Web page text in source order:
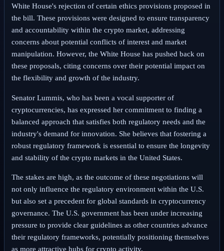
White House's rejection of certain ethics provisions proposed in
the bill. These provisions were designed to ensure transparency
and accountability within the crypto market, addressing
concerns about potential conflicts of interest and market
manipulation. However, the White House has pushed back on
these proposals, citing concerns over their potential impact on
the flexibility and growth of the industry.
Senator Lummis, who has been a vocal supporter of
cryptocurrencies, has expressed her commitment to finding a
balanced approach that satisfies both regulatory needs and the
industry's demand for innovation. She believes that fostering a
robust regulatory framework is essential to ensure the longevity
and stability of the crypto markets in the United States.
The stakes are high, as the outcome of these negotiations will
not only influence the regulatory environment within the U.S.
but also set a precedent for global standards in cryptocurrency
governance. The U.S. government has been under increasing
pressure to provide clear guidelines as other countries advance
their regulatory frameworks, potentially positioning themselves
as more attractive hubs for crypto activity.